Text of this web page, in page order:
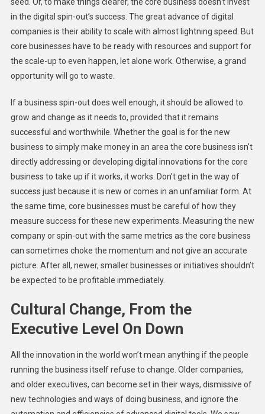
in the digital spin-out’s success. The great advance of digital
companies is their ability to scale with almost lightning speed. But
core businesses have to be ready with resources and support for
the scale-up to even happen, let alone work. Otherwise, a grand
opportunity will go to waste.
If a business spin-out does well enough, it should be allowed to
grow and change as it needs to, provided that it remains
successful and worthwhile. Whether the goal is for the new
business to simply make money in an area the core business isn’t
directly addressing or developing digital innovations for the core
business to take up if it works, it works. Don’t get in the way of
success just because it is new or comes in an unfamiliar form. At
the same time, core businesses must be careful of how they
measure success for these new experiments. Measuring the new
company or spin-out with the same metrics as the core business
can sometimes choke the momentum and not give an accurate
picture. After all, newer, smaller businesses or initiatives shouldn’t
be expected to be profitable immediately.
Cultural Change, From the
Executive Level On Down
All the innovation in the world won’t mean anything if the people
running the business itself refuse to change. Older companies,
and older executives, can become set in their ways, dismissive of
new technologies and ways of doing business, and ignore the